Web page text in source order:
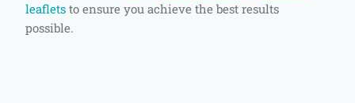
leaflets to ensure you achieve the best results
possible.